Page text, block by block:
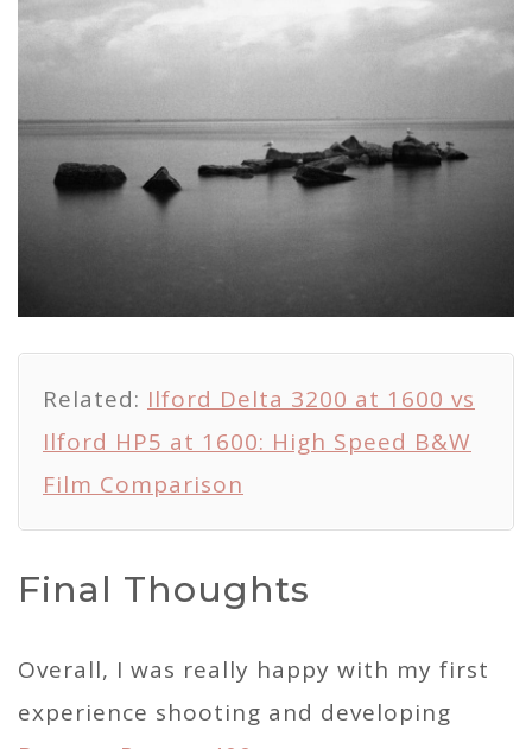
Related: Ilford Delta 3200 at 1600 vs
Ilford HP5 at 1600: High Speed B&W
Film Comparison
Final Thoughts
Overall, I was really happy with my first
experience shooting and developing